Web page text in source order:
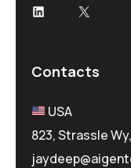
LinkedIn
X
Contacts
USA
823, Strassle